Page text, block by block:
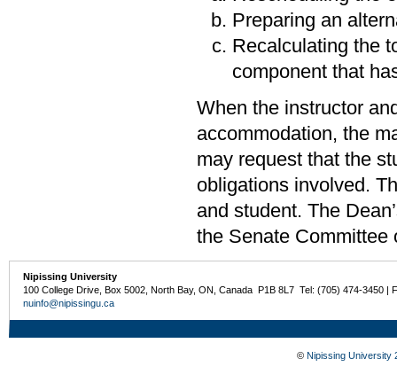
Preparing an
Recalculating the
component that
When the instructor
accommodation, the
may request that the
obligations involved.
and student. The
the Senate Committee
Nipissing University
100 College Drive, Box 5002, North Bay, ON, Canada P1B 8L7 Tel: (705) 474-3450 |
nuinfo@nipissingu.ca
© Nipissing University